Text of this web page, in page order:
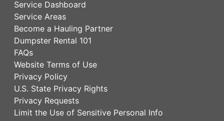
Service Dashboard
Service Areas
Become a Hauling Partner
Dumpster Rental 101
FAQs
Website Terms of Use
Privacy Policy
U.S. State Privacy Rights
Privacy Requests
Limit the Use of Sensitive Personal Info